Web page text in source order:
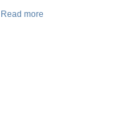
Read more